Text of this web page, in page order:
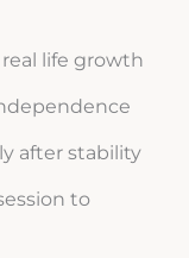
life growth
after stability
to